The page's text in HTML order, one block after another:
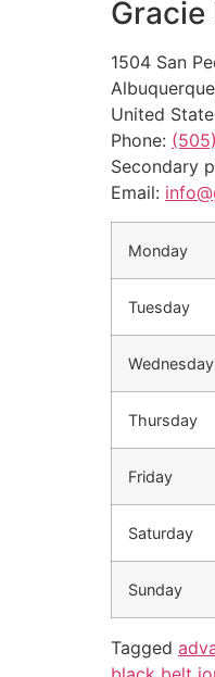
1504 San
Albuquerque
United
Phone:
Secondary
Email:
Monday
Tuesday
Wednesday
Thursday
Friday
Saturday
Sunday
Tagged